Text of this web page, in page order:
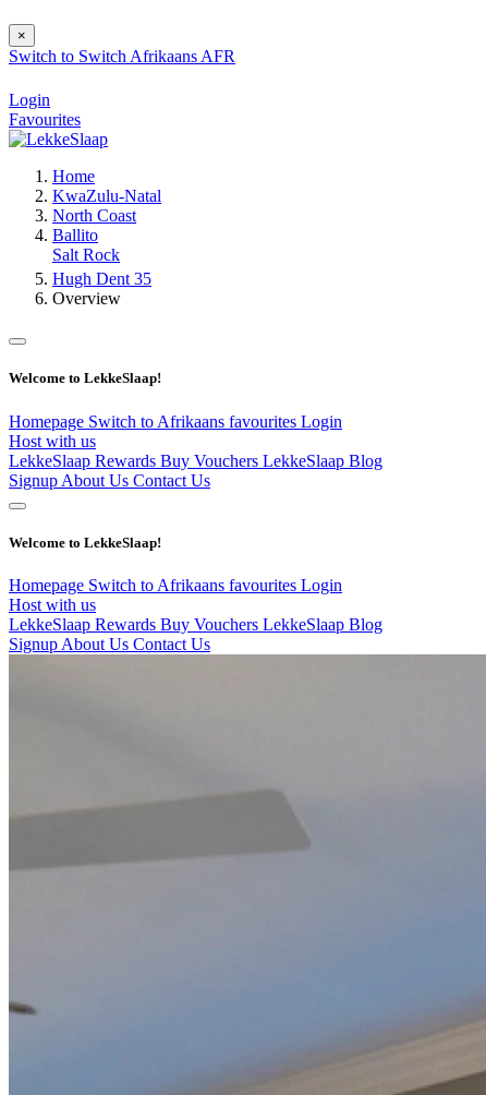
×
Switch to Switch Afrikaans AFR
Login
Favourites
Home
KwaZulu-Natal
North Coast
Ballito
Salt Rock
Hugh Dent 35
Overview
Welcome to LekkeSlaap!
Homepage Switch to Afrikaans favourites Login
Host with us
LekkeSlaap Rewards Buy Vouchers LekkeSlaap Blog
Signup About Us Contact Us
Welcome to LekkeSlaap!
Homepage Switch to Afrikaans favourites Login
Host with us
LekkeSlaap Rewards Buy Vouchers LekkeSlaap Blog
Signup About Us Contact Us